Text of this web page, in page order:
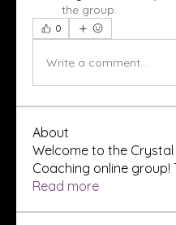
the group.
0
Write a comment...
About
Welcome to the
Coaching online group!
Read more